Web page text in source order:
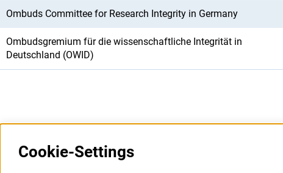
Ombuds Committee for Research Integrity in Germany
Ombudsgremium für die wissenschaftliche Integrität in
Deutschland (OWID)
Cookie-Settings